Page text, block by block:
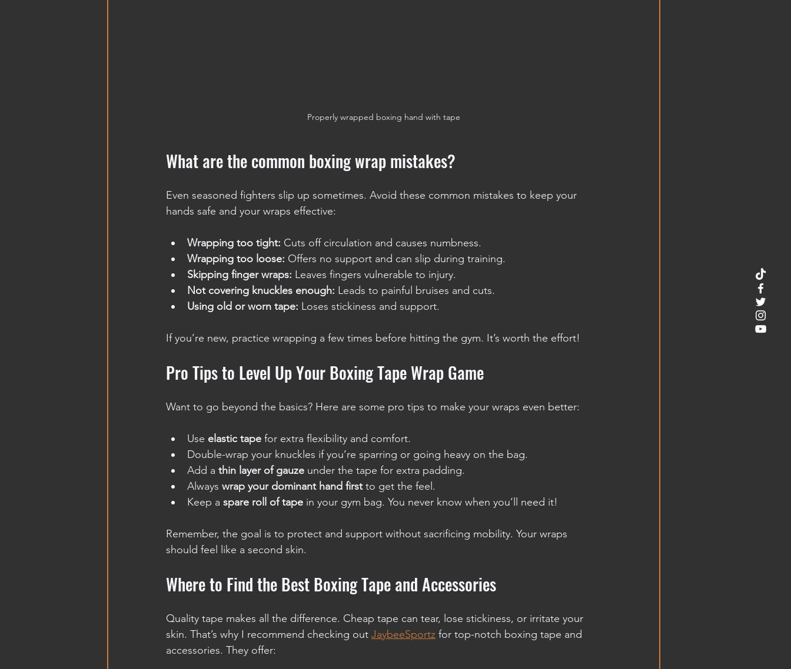
Properly wrapped boxing hand with tape
What are the common boxing wrap mistakes?
Even seasoned fighters slip up sometimes. Avoid these common mistakes to keep your
hands safe and your wraps effective:
Wrapping too tight: Cuts off circulation and causes numbness.
Wrapping too loose: Offers no support and can slip during training.
Skipping finger wraps: Leaves fingers vulnerable to injury.
Not covering knuckles enough: Leads to painful bruises and cuts.
Using old or worn tape: Loses stickiness and support.
If you’re new, practice wrapping a few times before hitting the gym. It’s worth the effort!
Pro Tips to Level Up Your Boxing Tape Wrap Game
Want to go beyond the basics? Here are some pro tips to make your wraps even better:
Use elastic tape for extra flexibility and comfort.
Double-wrap your knuckles if you’re sparring or going heavy on the bag.
Add a thin layer of gauze under the tape for extra padding.
Always wrap your dominant hand first to get the feel.
Keep a spare roll of tape in your gym bag. You never know when you’ll need it!
Remember, the goal is to protect and support without sacrificing mobility. Your wraps
should feel like a second skin.
Where to Find the Best Boxing Tape and Accessories
Quality tape makes all the difference. Cheap tape can tear, lose stickiness, or irritate your
skin. That’s why I recommend checking out JaybeeSportz for top-notch boxing tape and
accessories. They offer: